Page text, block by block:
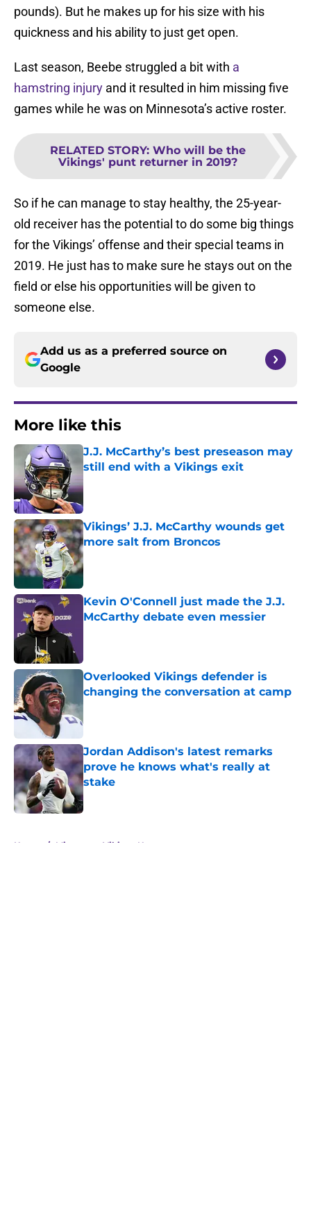
pounds). But he makes up for his size with his
quickness and his ability to just get open.
Last season, Beebe struggled a bit with a
hamstring injury and it resulted in him missing five
games while he was on Minnesota’s active roster.
RELATED STORY: Who will be the
Vikings' punt returner in 2019?
So if he can manage to stay healthy, the 25-year-
old receiver has the potential to do some big things
for the Vikings’ offense and their special teams in
2019. He just has to make sure he stays out on the
field or else his opportunities will be given to
someone else.
Add us as a preferred source on
Google
More like this
J.J. McCarthy’s best preseason may
still end with a Vikings exit
Published by on Invalid Date
Vikings’ J.J. McCarthy wounds get
more salt from Broncos
Published by on Invalid Date
Kevin O'Connell just made the J.J.
McCarthy debate even messier
Overlooked Vikings defender is
changing the conversation at camp
Published by on Invalid Date
Jordan Addison's latest remarks
prove he knows what's really at
stake
Published by on Invalid Date
Home / Minnesota Vikings News